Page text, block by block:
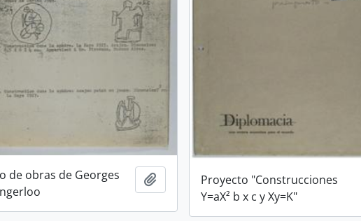
de obras de Georges
Add to clipboard
Proyecto "Construcciones
Y=aX² b x c y Xy=K"